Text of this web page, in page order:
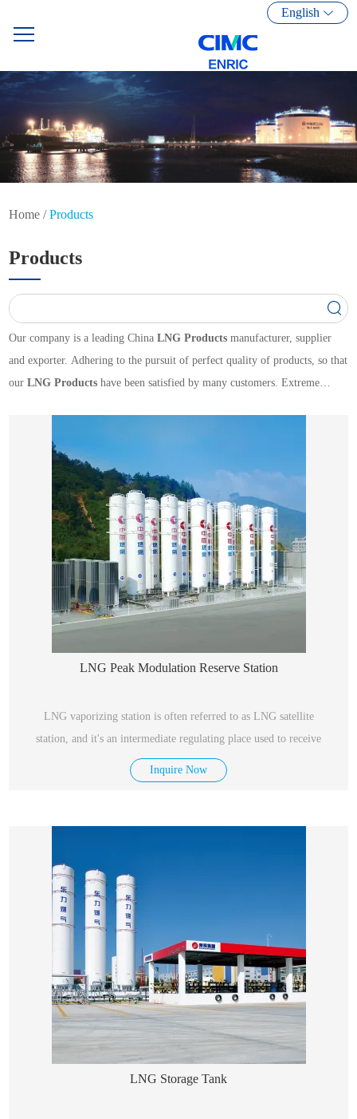
English
Home /Products
Products
Our company is a leading ChinaLNG Products manufacturer, supplier
and exporter. Adhering to the pursuit of perfect quality of products, so that
ourLNG Products have been satisfied by many customers. Extreme
course, also essential is our perfect after-sales service. If you are interested
LNG Productsservices, you can consult us now, we will reply to
you in time!
LNG Peak Modulation Reserve Station
LNG vaporizing station is often referred to as LNG satellite
station, and it's an intermediate regulating place used to receive
Inquire Now
LNG Storage Tank